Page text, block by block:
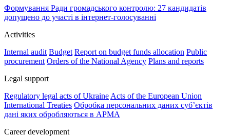
Формування Ради громадського контролю: 27 кандидатів
допущено до участі в інтернет-голосуванні
Activities
Internal audit Budget Report on budget funds allocation Public
procurement Orders of the National Agency Plans and reports
Legal support
Regulatory legal acts of Ukraine Acts of the European Union
International Treaties Обробка персональних даних субʼєктів
дані яких обробляються в АРМА
Career development